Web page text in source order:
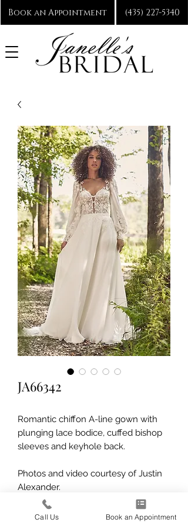
Book an Appointment (435) 227-5340
JA66342
Romantic chiffon A-line gown with
plunging lace bodice, cuffed bishop
sleeves and keyhole back.
Photos and video courtesy of Justin
Alexander.
Call Us Book an Appointment